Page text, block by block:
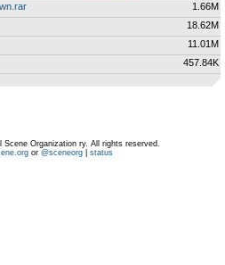
1.66M
18.62M
11.01M
457.84K
Organization ry. All rights reserved.
or @sceneorg| status